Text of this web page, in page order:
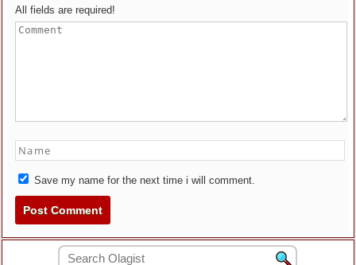
All fields are required!
Save my name for the next time i will comment.